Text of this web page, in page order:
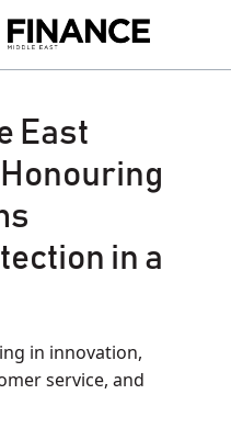
Middle
East
in a
in innovation,
service, and